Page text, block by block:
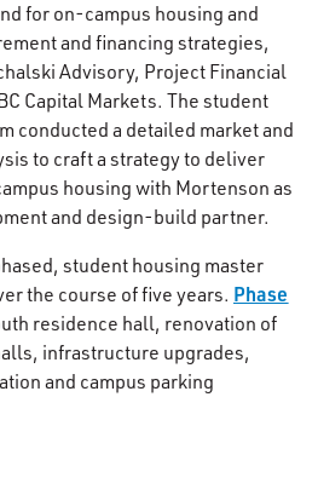
for on-campus housing and
and financing strategies,
Advisory, Project Financial
Capital Markets. The student
conducted a detailed market and
to craft a strategy to deliver
housing with Mortenson as
and design-build partner.
student housing master
the course of five years. Phase
residence hall, renovation of
infrastructure upgrades,
and campus parking